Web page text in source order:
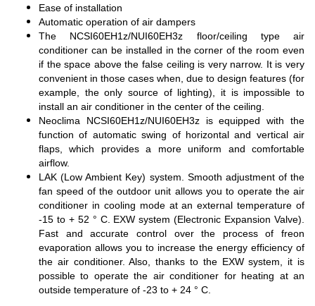
Ease of installation
Automatic operation of air dampers
The NCSI60EH1z/NUI60EH3z floor/ceiling type air
conditioner can be installed in the corner of the room even
if the space above the false ceiling is very narrow. It is very
convenient in those cases when, due to design features (for
example, the only source of lighting), it is impossible to
install an air conditioner in the center of the ceiling.
Neoclima NCSI60EH1z/NUI60EH3z is equipped with the
function of automatic swing of horizontal and vertical air
flaps, which provides a more uniform and comfortable
airflow.
LAK (Low Ambient Key) system. Smooth adjustment of the
fan speed of the outdoor unit allows you to operate the air
conditioner in cooling mode at an external temperature of
-15 to + 52 ° C. EXW system (Electronic Expansion Valve).
Fast and accurate control over the process of freon
evaporation allows you to increase the energy efficiency of
the air conditioner. Also, thanks to the EXW system, it is
possible to operate the air conditioner for heating at an
outside temperature of -23 to + 24 ° C.